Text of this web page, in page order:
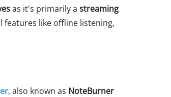
as it's primarily a streaming
features like offline listening,
, also known as NoteBurner